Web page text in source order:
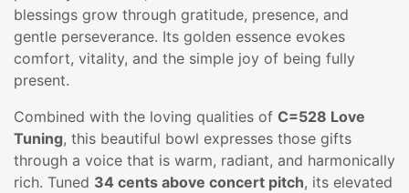
blessings grow through gratitude, presence, and
gentle perseverance. Its golden essence evokes
comfort, vitality, and the simple joy of being fully
present.
Combined with the loving qualities of C=528 Love
Tuning, this beautiful bowl expresses those gifts
through a voice that is warm, radiant, and harmonically
rich. Tuned 34 cents above concert pitch, its elevated